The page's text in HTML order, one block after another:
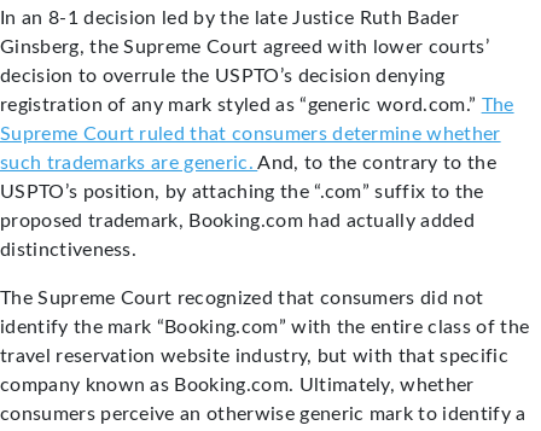
In an 8-1 decision led by the late Justice Ruth Bader
Ginsberg, the Supreme Court agreed with lower courts’
decision to overrule the USPTO’s decision denying
registration of any mark styled as “generic word.com.” The
Supreme Court ruled that consumers determine whether
such trademarks are generic.And, to the contrary to the
USPTO’s position, by attaching the “.com” suffix to the
proposed trademark, Booking.com had actually added
distinctiveness.
The Supreme Court recognized that consumers did not
identify the mark “Booking.com” with the entire class of the
travel reservation website industry, but with that specific
company known as Booking.com. Ultimately, whether
consumers perceive an otherwise generic mark to identify a